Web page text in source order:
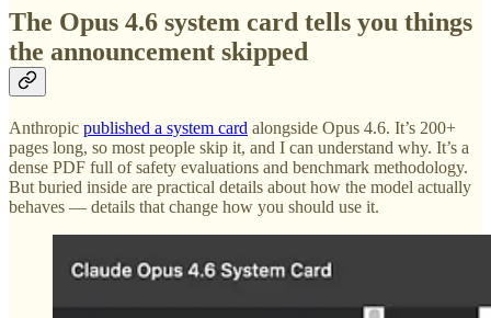
The Opus 4.6 system card tells you things
the announcement skipped
Anthropic published a system card alongside Opus 4.6. It’s 200+
pages long, so most people skip it, and I can understand why. It’s a
dense PDF full of safety evaluations and benchmark methodology.
But buried inside are practical details about how the model actually
behaves — details that change how you should use it.